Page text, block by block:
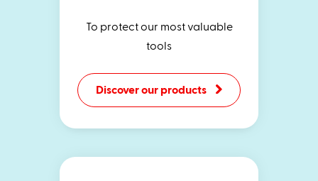
To protect our most valuable
tools
Discover our products